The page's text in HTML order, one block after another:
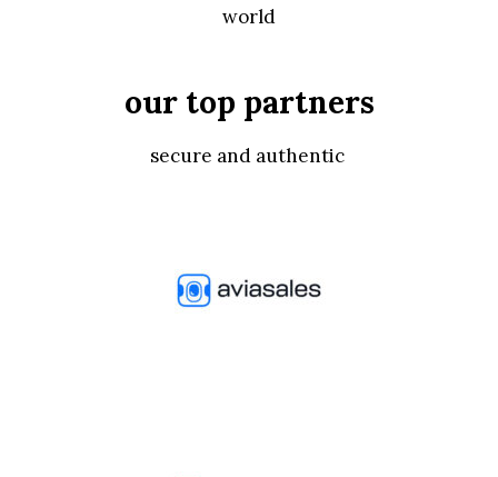
world
our top partners
secure and authentic